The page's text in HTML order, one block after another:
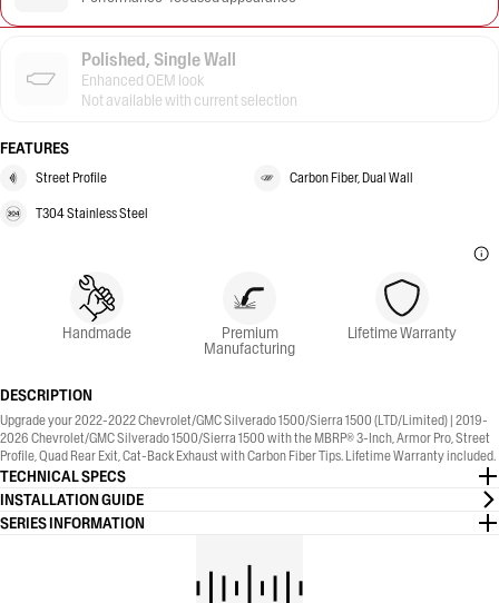
Polished, Single Wall
Enhanced OEM look
Not available with current selection
FEATURES
Street Profile Carbon Fiber, Dual Wall
T304 Stainless Steel
Handmade Premium
Manufacturing
Lifetime Warranty
DESCRIPTION
Upgrade your 2022-2022 Chevrolet/GMC Silverado 1500/Sierra 1500 (LTD/Limited) | 2019-
2026 Chevrolet/GMC Silverado 1500/Sierra 1500 with the MBRP® 3-Inch, Armor Pro, Street
Profile, Quad Rear Exit, Cat-Back Exhaust with Carbon Fiber Tips. Lifetime Warranty included.
TECHNICAL SPECS
INSTALLATION GUIDE
SERIES INFORMATION